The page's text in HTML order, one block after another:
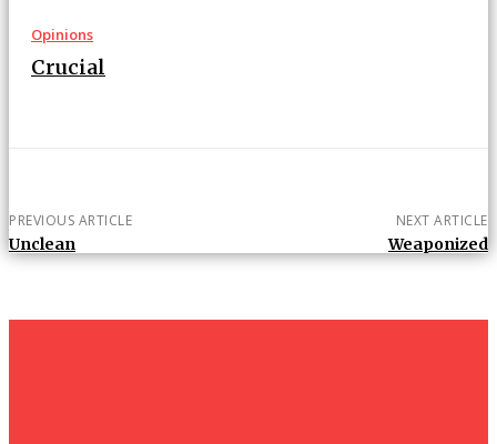
Opinions
Crucial
PREVIOUS ARTICLE
Unclean
NEXT ARTICLE
Weaponized